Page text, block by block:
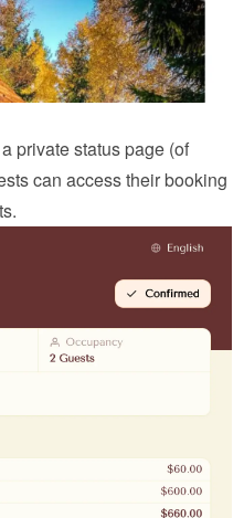
private status page (of
can access their booking